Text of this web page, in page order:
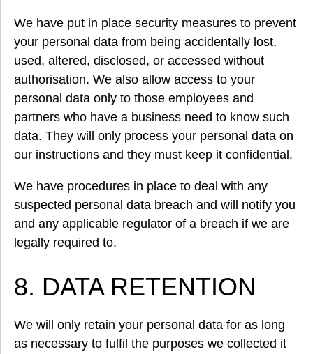
We have put in place security measures to prevent
your personal data from being accidentally lost,
used, altered, disclosed, or accessed without
authorisation. We also allow access to your
personal data only to those employees and
partners who have a business need to know such
data. They will only process your personal data on
our instructions and they must keep it confidential.
We have procedures in place to deal with any
suspected personal data breach and will notify you
and any applicable regulator of a breach if we are
legally required to.
8. DATA RETENTION
We will only retain your personal data for as long
as necessary to fulfil the purposes we collected it